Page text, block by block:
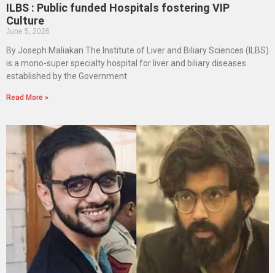
ILBS : Public funded Hospitals fostering VIP
Culture
June 5, 2026
By Joseph Maliakan The Institute of Liver and Biliary Sciences (ILBS)
is a mono-super specialty hospital for liver and biliary diseases
established by the Government
Read More »